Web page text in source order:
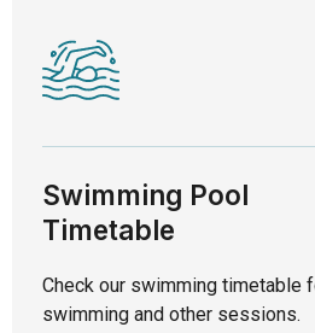
Swimming Pool
Timetable
Check our swimming timetable
swimming and other sessions.